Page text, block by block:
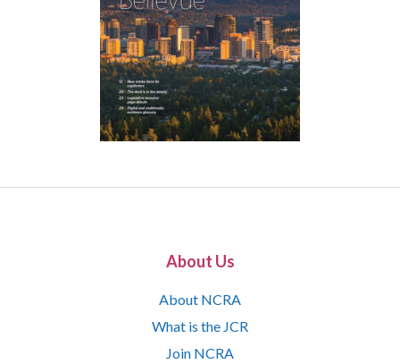
About Us
About NCRA
What is the JCR
Join NCRA